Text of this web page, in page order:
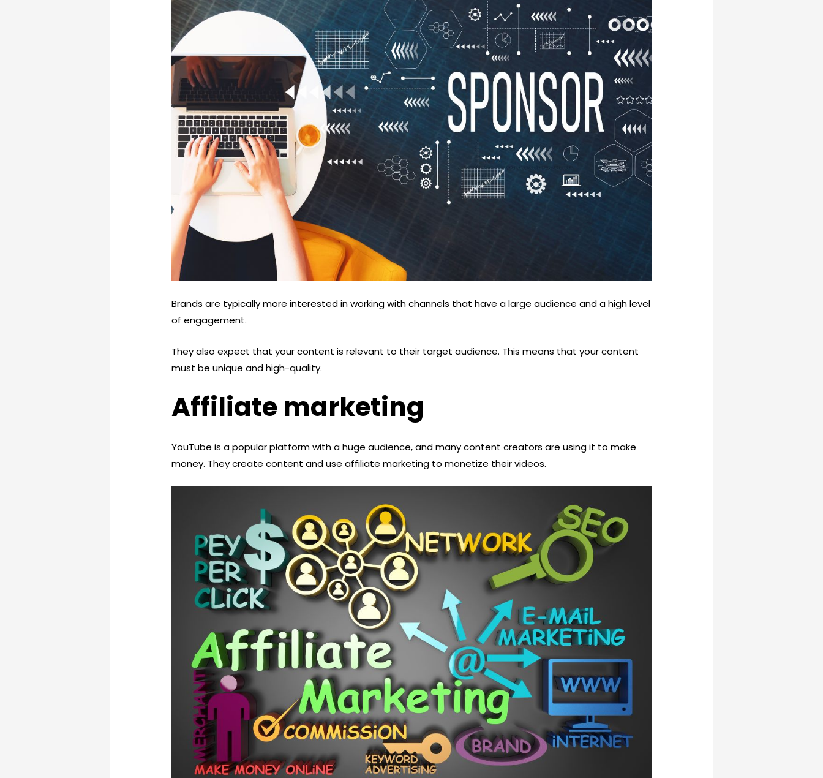
Brands are typically more interested in working with channels that have a large audience and a high level
of engagement.
They also expect that your content is relevant to their target audience. This means that your content
must be unique and high-quality.
Affiliate marketing
YouTube is a popular platform with a huge audience, and many content creators are using it to make
money. They create content and use affiliate marketing to monetize their videos.